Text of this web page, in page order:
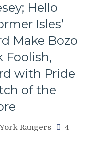
Hello
Isles’
Make Bozo
Foolish,
with Pride
of the
Rangers
4